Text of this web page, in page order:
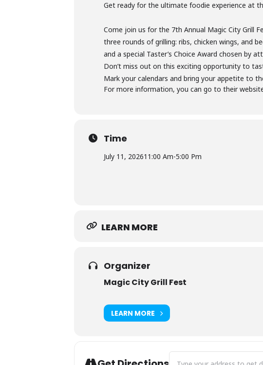
Get ready for the ultimate foodie experience at
Come join us for the 7th Annual Magic City Grill
three rounds of grilling: ribs, chicken wings, and
and a special Taster’s Choice Award chosen by
Don’t miss out on this exciting opportunity to
Mark your calendars and bring your appetite to
For more information, you can go to their
Time
July 11, 202611:00 Am-5:00 Pm
LEARN MORE
Organizer
Magic City Grill Fest
LEARN MORE